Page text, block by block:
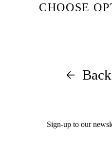
CHOOSE
Sign-up to our